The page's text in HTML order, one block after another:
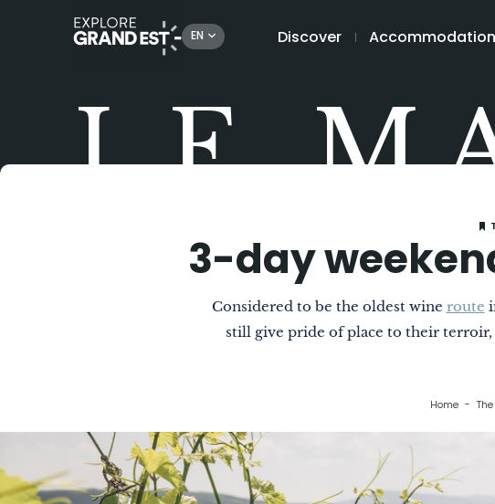
EN Discover Accommodation
LE
3-day
Considered to be the oldest wine route
still give pride of place to their
Home